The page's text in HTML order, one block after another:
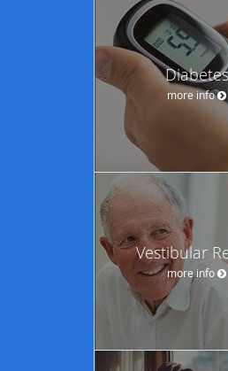
Diabetes
more info
Vestibular
more info